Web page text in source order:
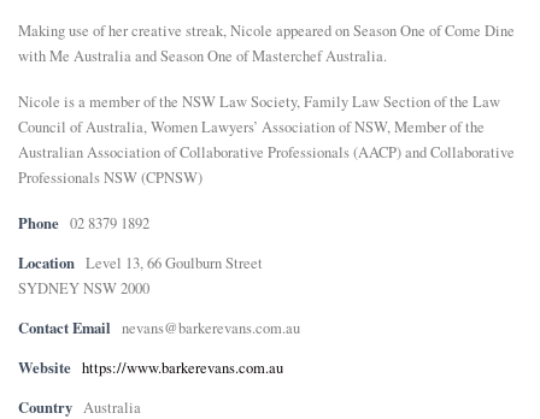
Making use of her creative streak, Nicole appeared on Season One of Come Dine
with Me Australia and Season One of Masterchef Australia.
Nicole is a member of the NSW Law Society, Family Law Section of the Law
Council of Australia, Women Lawyers’ Association of NSW, Member of the
Australian Association of Collaborative Professionals (AACP) and Collaborative
Professionals NSW (CPNSW)
Phone 02 8379 1892
Location Level 13, 66 Goulburn Street
SYDNEY NSW 2000
Contact Email nevans@barkerevans.com.au
Website https://www.barkerevans.com.au
Country Australia